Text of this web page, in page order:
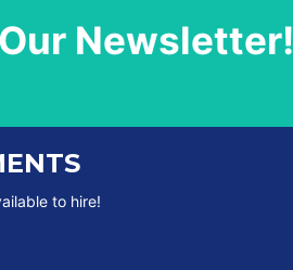
Newsletter!
to hire!